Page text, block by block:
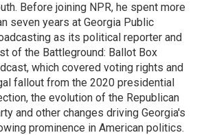
Before joining NPR, he spent more
seven years at Georgia Public
as its political reporter and
of the Battleground: Ballot Box
which covered voting rights and
fallout from the 2020 presidential
the evolution of the Republican
and other changes driving Georgia's
prominence in American politics.